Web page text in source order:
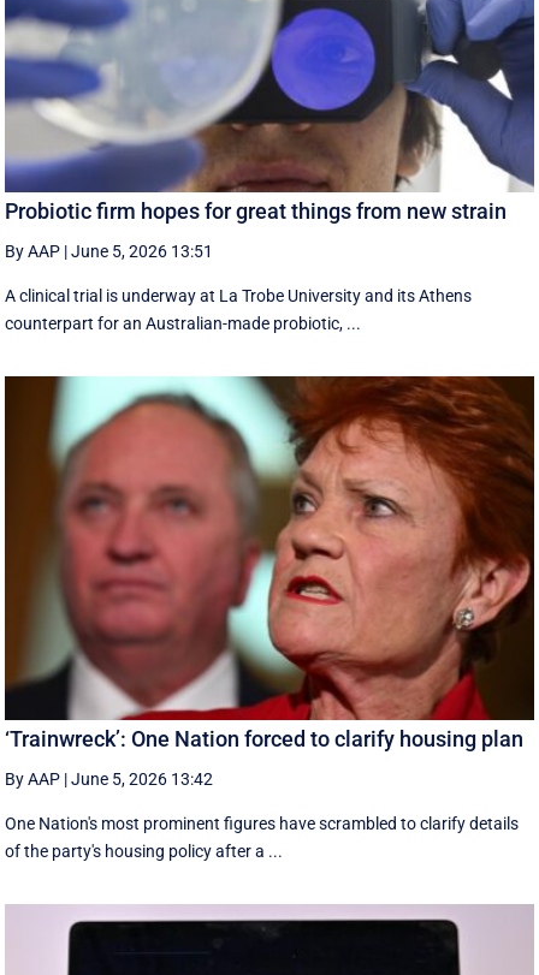
Probiotic firm hopes for great things from new strain
By AAP |June 5, 2026 13:51
A clinical trial is underway at La Trobe University and its Athens
counterpart for an Australian-made probiotic, ...
‘Trainwreck’: One Nation forced to clarify housing plan
By AAP |June 5, 2026 13:42
One Nation's most prominent figures have scrambled to clarify details
of the party's housing policy after a ...